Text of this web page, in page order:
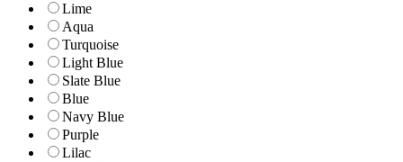
Lime
Aqua
Turquoise
Light Blue
Slate Blue
Blue
Navy Blue
Purple
Lilac